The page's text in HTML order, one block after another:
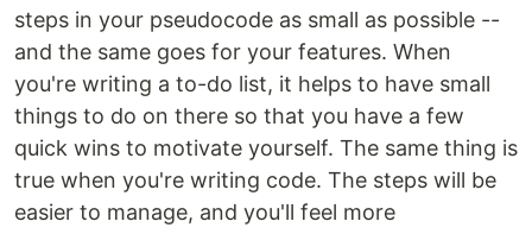
steps in your pseudocode as small as possible --
and the same goes for your features. When
you're writing a to-do list, it helps to have small
things to do on there so that you have a few
quick wins to motivate yourself. The same thing is
true when you're writing code. The steps will be
easier to manage, and you'll feel more